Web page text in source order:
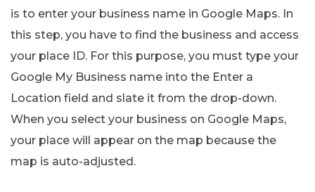
is to enter your business name in Google Maps. In
this step, you have to find the business and access
your place ID. For this purpose, you must type your
Google My Business name into the Enter a
Location field and slate it from the drop-down.
When you select your business on Google Maps,
your place will appear on the map because the
map is auto-adjusted.